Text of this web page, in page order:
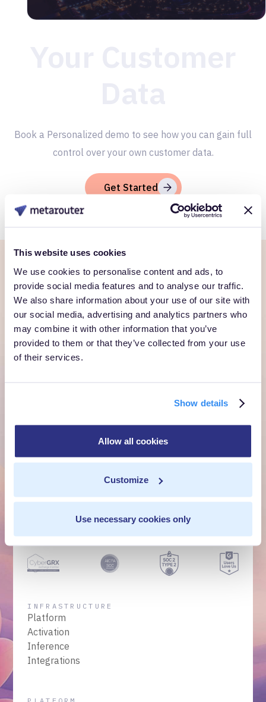
This website uses cookies
We use cookies to personalise content and ads, to
provide social media features and to analyse our traffic.
We also share information about your use of our site with
our social media, advertising and analytics partners who
may combine it with other information that you’ve
provided to them or that they’ve collected from your use
of their services.
Show details
Allow all cookies
Customize
Use necessary cookies only
Take Control of
Book a Personalized demo to see how you can gain full
control over your own customer data.
Get Started
Ready to own every
customer moment?
Talk to us. We'll show you what's possible inside your
own cloud.
Customer Context Infrastructure for the agentic
era. The layer that runs before anything else,
INFRASTRUCTURE
Platform
Activation
Inference
Integrations